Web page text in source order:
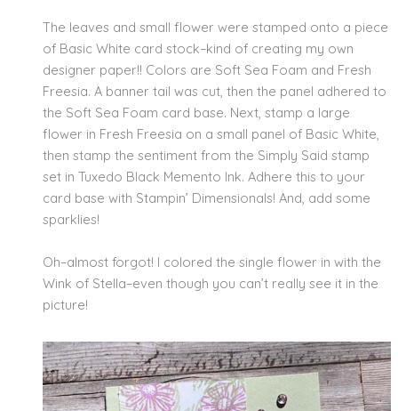
The leaves and small flower were stamped onto a piece
of Basic White card stock–kind of creating my own
designer paper!! Colors are Soft Sea Foam and Fresh
Freesia. A banner tail was cut, then the panel adhered to
the Soft Sea Foam card base. Next, stamp a large
flower in Fresh Freesia on a small panel of Basic White,
then stamp the sentiment from the Simply Said stamp
set in Tuxedo Black Memento Ink. Adhere this to your
card base with Stampin’ Dimensionals! And, add some
sparklies!
Oh–almost forgot! I colored the single flower in with the
Wink of Stella–even though you can’t really see it in the
picture!